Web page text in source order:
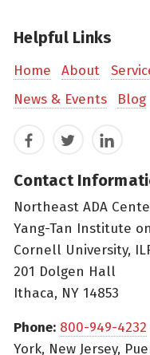
Helpful Links
Home About
News & Events
Blog
FacebookTwitterLinkedIn
Contact
Northeast ADA
Yang-Tan Institute
Cornell University,
201 Dolgen Hall
Ithaca, NY 14853
Phone: 800-949-4232
York, New Jersey,